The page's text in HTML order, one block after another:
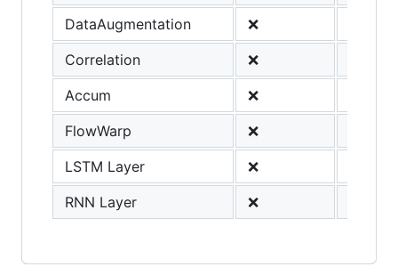
DataAugmentation
❌
Correlation
❌
Accum
❌
FlowWarp
❌
LSTM Layer
❌
RNN Layer
❌